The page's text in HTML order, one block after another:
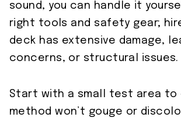
sound, you can handle it
right tools and safety gear;
deck has extensive damage,
concerns, or structural issues.
Start with a small test area to
method won’t gouge or